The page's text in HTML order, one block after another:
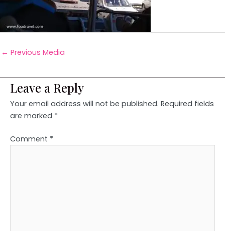
← Previous Media
Leave a Reply
Your email address will not be published. Required fields
are marked *
Comment *